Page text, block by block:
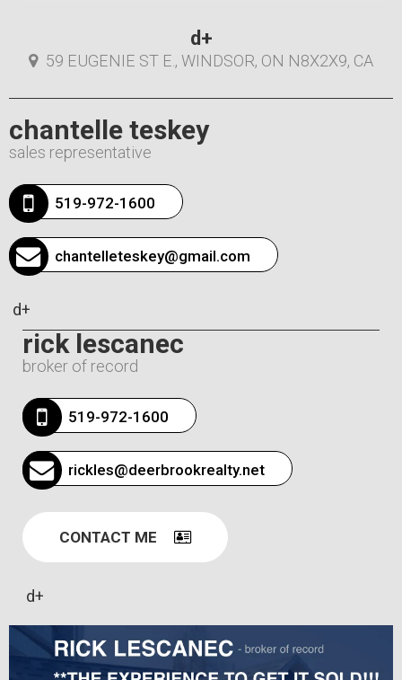
d+
59 EUGENIE ST E., WINDSOR, ON N8X2X9, CA
chantelle teskey
sales representative
519-972-1600
chantelleteskey@gmail.com
d+
rick lescanec
broker of record
519-972-1600
rickles@deerbrookrealty.net
CONTACT ME
d+